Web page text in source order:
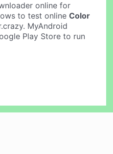
online for
to test onlineColor
MyAndroid
Play Store to run